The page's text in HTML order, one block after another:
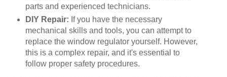
parts and experienced technicians.
DIY Repair: If you have the necessary
mechanical skills and tools, you can attempt to
replace the window regulator yourself. However,
this is a complex repair, and it's essential to
follow proper safety procedures.